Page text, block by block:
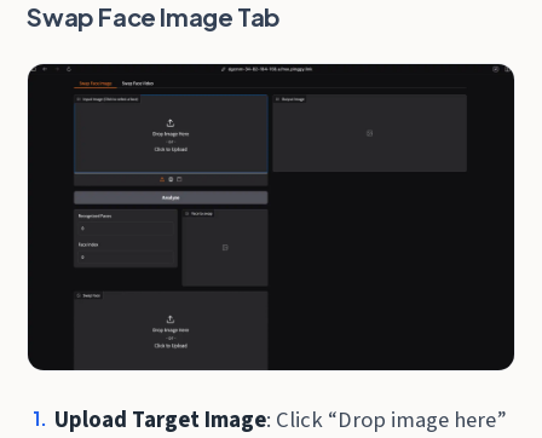
Swap Face Image Tab
Upload Target Image: Click “Drop image here”